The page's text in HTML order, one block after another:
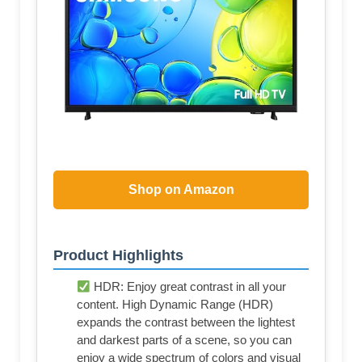
Shop on Amazon
Product Highlights
HDR: Enjoy great contrast in all your
content. High Dynamic Range (HDR)
expands the contrast between the lightest
and darkest parts of a scene, so you can
enjoy a wide spectrum of colors and visual